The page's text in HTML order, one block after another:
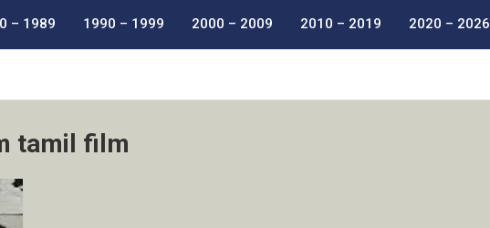
– 1989 1990 – 1999 2000 – 2009 2010 – 2019 2020 – 2026
tamil film